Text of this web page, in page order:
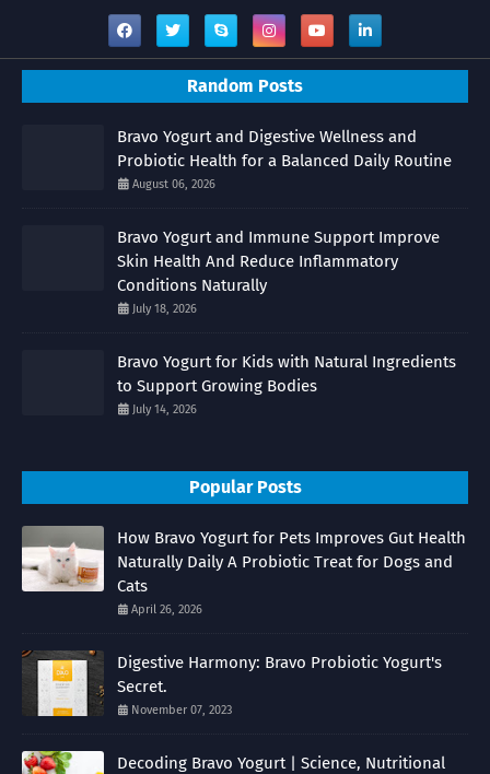
Random Posts
Bravo Yogurt and Digestive Wellness and
Probiotic Health for a Balanced Daily Routine
August 06, 2026
Bravo Yogurt and Immune Support Improve
Skin Health And Reduce Inflammatory
Conditions Naturally
July 18, 2026
Bravo Yogurt for Kids with Natural Ingredients
to Support Growing Bodies
July 14, 2026
Popular Posts
How Bravo Yogurt for Pets Improves Gut Health
Naturally Daily A Probiotic Treat for Dogs and
Cats
April 26, 2026
Digestive Harmony: Bravo Probiotic Yogurt's
Secret.
November 07, 2023
Decoding Bravo Yogurt | Science, Nutritional